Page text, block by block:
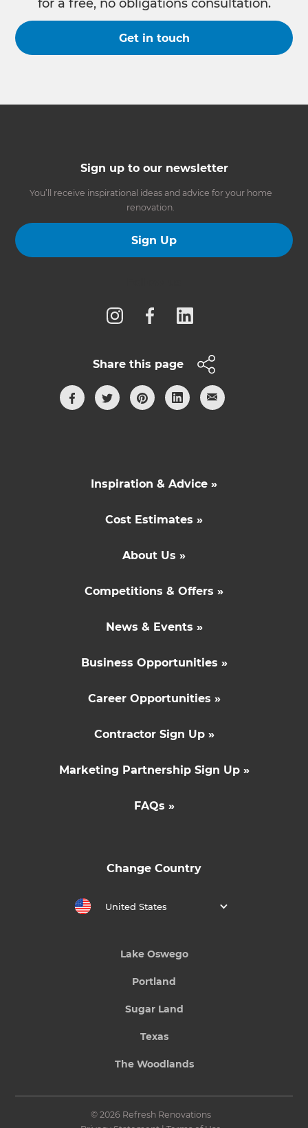
for a free, no obligations consultation.
Get in touch
Sign up to our newsletter
You’ll receive inspirational ideas and advice for your home
renovation.
Sign Up
Share this page
Inspiration & Advice »
Cost Estimates »
About Us »
Competitions & Offers »
News & Events »
Business Opportunities »
Career Opportunities »
Contractor Sign Up »
Marketing Partnership Sign Up »
FAQs »
Change Country
United States
Lake Oswego
Portland
Sugar Land
Texas
The Woodlands
© 2026 Refresh Renovations